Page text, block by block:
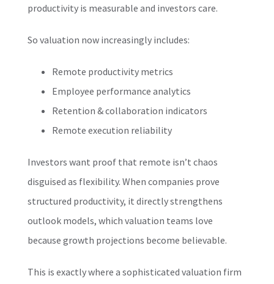
productivity is measurable and investors care.
So valuation now increasingly includes:
Remote productivity metrics
Employee performance analytics
Retention & collaboration indicators
Remote execution reliability
Investors want proof that remote isn’t chaos
disguised as flexibility. When companies prove
structured productivity, it directly strengthens
outlook models, which valuation teams love
because growth projections become believable.
This is exactly where a sophisticated valuation firm